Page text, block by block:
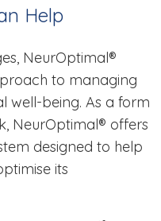
Help
NeurOptimal®
to managing
well-being. As a form
NeurOptimal® offers
designed to help
its